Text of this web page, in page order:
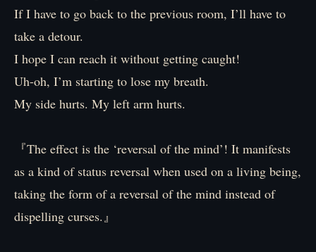
If I have to go back to the previous room, I’ll have to
take a detour.
I hope I can reach it without getting caught!
Uh-oh, I’m starting to lose my breath.
My side hurts. My left arm hurts.
『The effect is the ‘reversal of the mind’! It manifests
as a kind of status reversal when used on a living being,
taking the form of a reversal of the mind instead of
dispelling curses.』